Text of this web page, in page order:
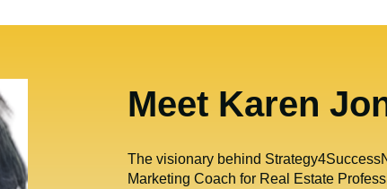
Meet Karen
The visionary behind
Marketing Coach for Real Estate